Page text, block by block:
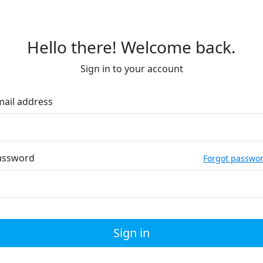
Hello there! Welcome back.
Sign in to your account
address
Forgot
Sign in